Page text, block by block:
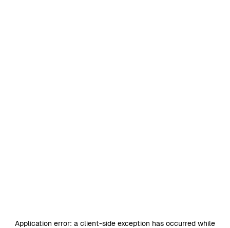
Application error: a client-side exception has occurred while